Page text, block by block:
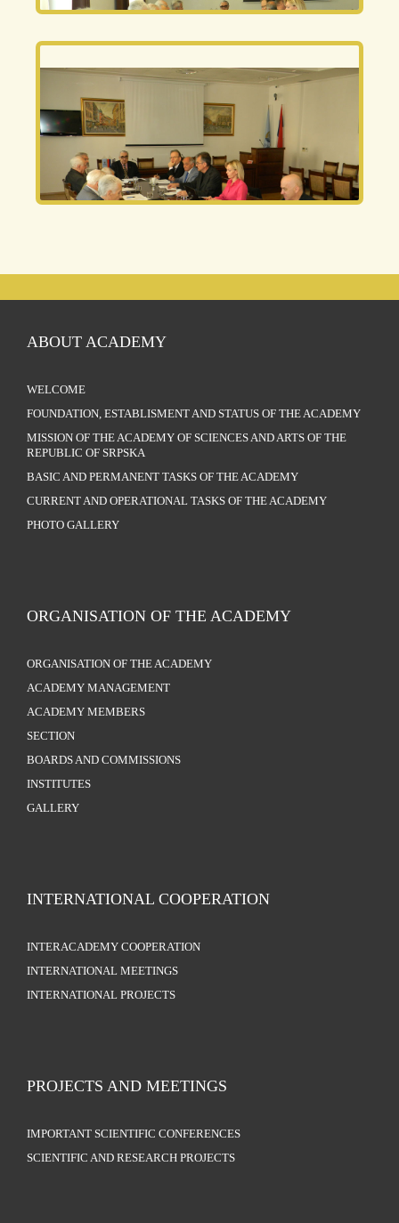
ABOUT ACADEMY
WELCOME
FOUNDATION, ESTABLISMENT AND STATUS OF THE ACADEMY
MISSION OF THE ACADEMY OF SCIENCES AND ARTS OF THE
REPUBLIC OF SRPSKA
BASIC AND PERMANENT TASKS OF THE ACADEMY
CURRENT AND OPERATIONAL TASKS OF THE ACADEMY
PHOTO GALLERY
ORGANISATION OF THE ACADEMY
ORGANISATION OF THE ACADEMY
ACADEMY MANAGEMENT
ACADEMY MEMBERS
SECTION
BOARDS AND COMMISSIONS
INSTITUTES
GALLERY
INTERNATIONAL COOPERATION
INTERACADEMY COOPERATION
INTERNATIONAL MEETINGS
INTERNATIONAL PROJECTS
PROJECTS AND MEETINGS
IMPORTANT SCIENTIFIC CONFERENCES
SCIENTIFIC AND RESEARCH PROJECTS